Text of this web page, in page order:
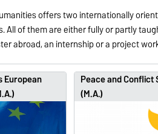
offers two internationally
All of them are either fully or partly
abroad, an internship or a project
European
Peace and Conflict
(M.A.)